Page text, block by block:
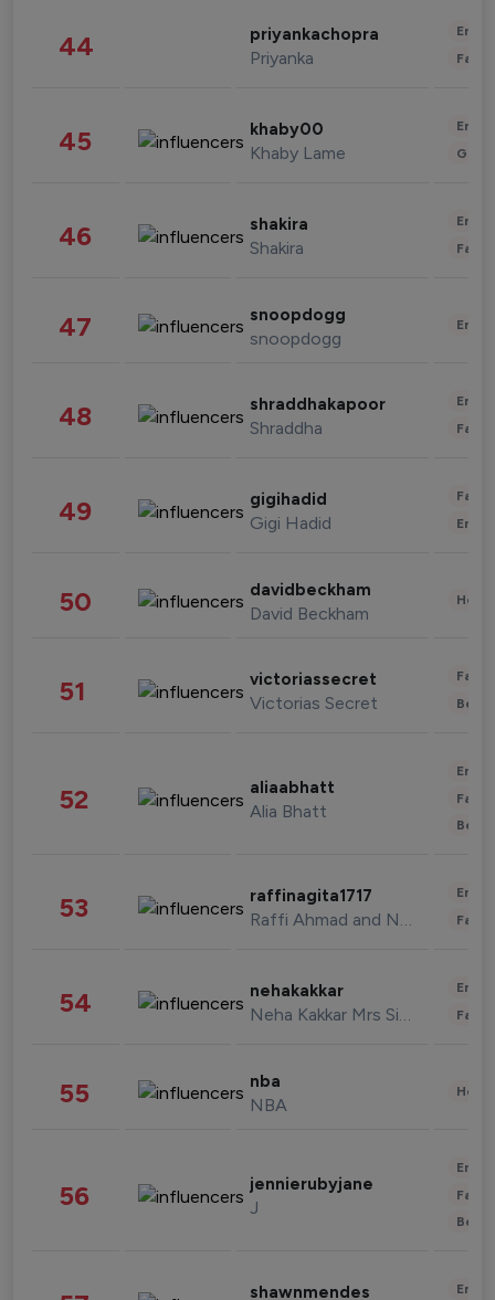
44 priyankachopra
Priyanka
45 khaby00
Khaby Lame
46 shakira
Shakira
47 snoopdogg
snoopdogg
48 shraddhakapoor
Shraddha
49 gigihadid
Gigi Hadid
50 davidbeckham
David Beckham
51 victoriassecret
Victorias Secret
52 aliaabhatt
Alia Bhatt
53 raffinagita1717
Raffi Ahmad and Nagita Slavina
54 nehakakkar
Neha Kakkar Mrs Singh
55 nba
NBA
56 jennierubyjane
J
shawnmendes